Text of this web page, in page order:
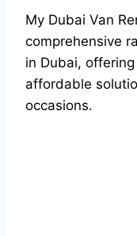
My Dubai Van
comprehensive
in Dubai,
affordable
occasions.